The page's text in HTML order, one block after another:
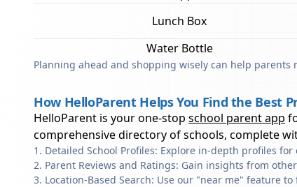
Lunch Box
Water Bottle
Planning ahead and shopping wisely can help
How HelloParent Helps You Find the Best
HelloParent is your one-stop school parent app
comprehensive directory of schools, complete
Detailed School Profiles: Explore in-depth profiles
Parent Reviews and Ratings: Gain insights from
Location-Based Search: Use our "near me" feature